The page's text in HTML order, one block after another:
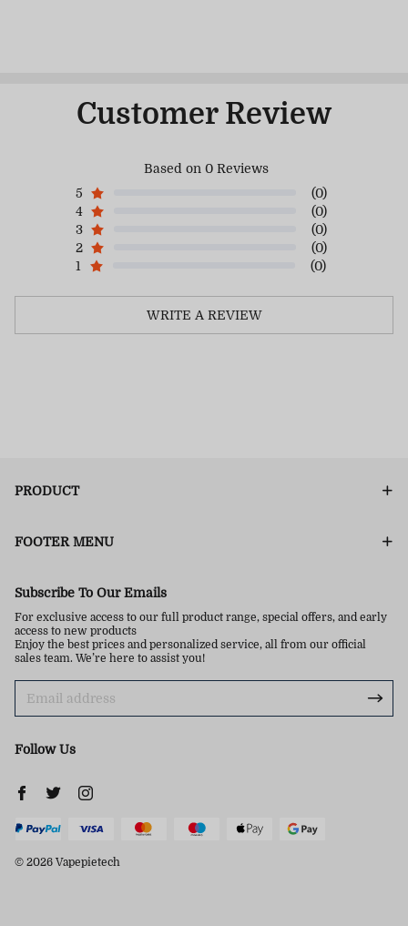
Customer Review
Based on 0 Reviews
5
(0)
4
(0)
3
(0)
2
(0)
1
(0)
WRITE A REVIEW
PRODUCT
FOOTER MENU
Subscribe To Our Emails
For exclusive access to our full product range, special offers, and early
access to new products
Enjoy the best prices and personalized service, all from our official
sales team. We’re here to assist you!
Follow Us
© 2026 Vapepietech